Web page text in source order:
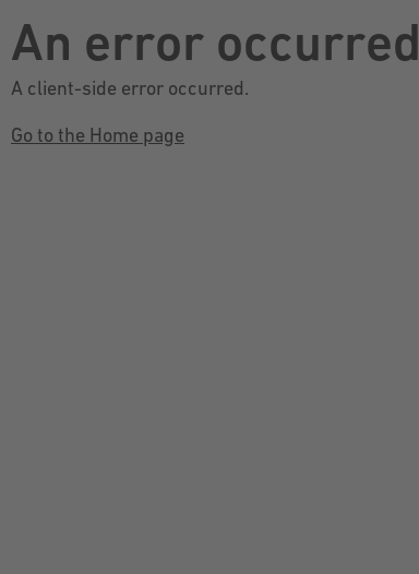
An error occurred
A client-side error occurred.
Go to the Home page